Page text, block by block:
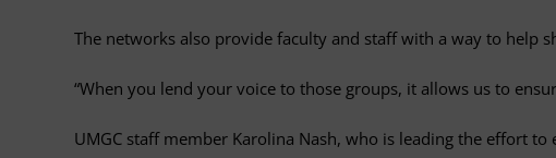
The networks also provide faculty and staff with a way to help
“When you lend your voice to those groups, it allows us to
UMGC staff member Karolina Nash, who is leading the effort